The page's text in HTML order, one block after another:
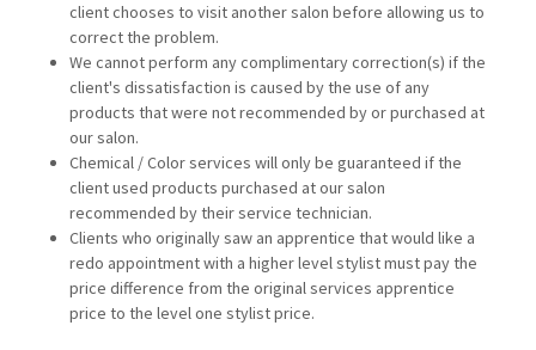
client chooses to visit another salon before allowing us to
correct the problem.
We cannot perform any complimentary correction(s) if the
client's dissatisfaction is caused by the use of any
products that were not recommended by or purchased at
our salon.
Chemical / Color services will only be guaranteed if the
client used products purchased at our salon
recommended by their service technician.
Clients who originally saw an apprentice that would like a
redo appointment with a higher level stylist must pay the
price difference from the original services apprentice
price to the level one stylist price.